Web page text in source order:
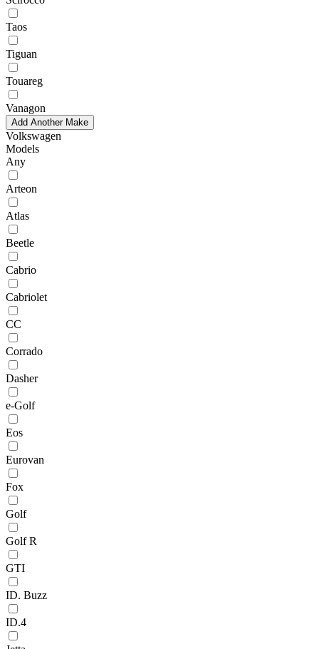
Taos
Tiguan
Touareg
Vanagon
Add Another Make
Volkswagen
Models
Any
Arteon
Atlas
Beetle
Cabrio
Cabriolet
CC
Corrado
Dasher
e-Golf
Eos
Eurovan
Fox
Golf
Golf R
GTI
ID. Buzz
ID.4